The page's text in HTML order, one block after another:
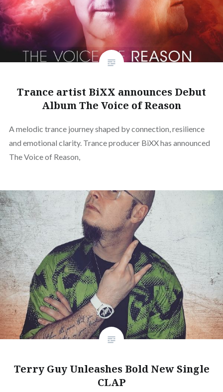
Trance artist BiXX announces Debut
Album The Voice of Reason
A melodic trance journey shaped by connection, resilience
and emotional clarity. Trance producer BiXX has announced
The Voice of Reason,
Terry Guy Unleashes Bold New Single
CLAP